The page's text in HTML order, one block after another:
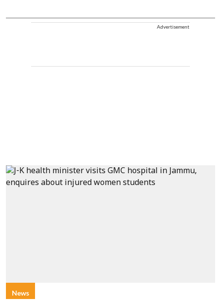
Advertisement
News